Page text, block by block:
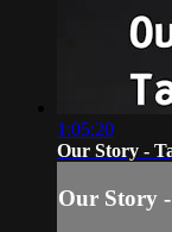
1:05:20
Our Story -
Our Story